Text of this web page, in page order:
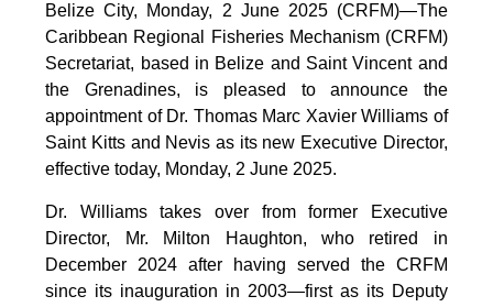
Belize City, Monday, 2 June 2025 (CRFM)—The
Caribbean Regional Fisheries Mechanism (CRFM)
Secretariat, based in Belize and Saint Vincent and
the Grenadines, is pleased to announce the
appointment of Dr. Thomas Marc Xavier Williams of
Saint Kitts and Nevis as its new Executive Director,
effective today, Monday, 2 June 2025.
Dr. Williams takes over from former Executive
Director, Mr. Milton Haughton, who retired in
December 2024 after having served the CRFM
since its inauguration in 2003—first as its Deputy